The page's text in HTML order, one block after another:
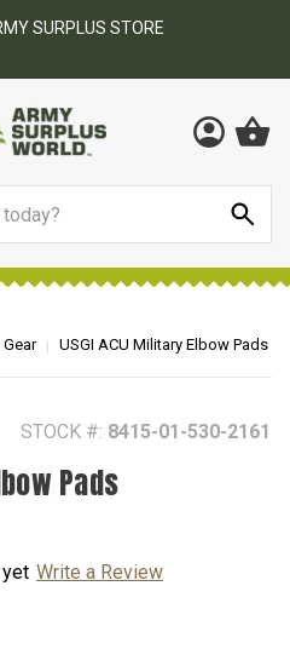
SURPLUS STORE
Gear USGI ACU Military Elbow Pads
STOCK #: 8415-01-530-2161
Pads
Write a Review